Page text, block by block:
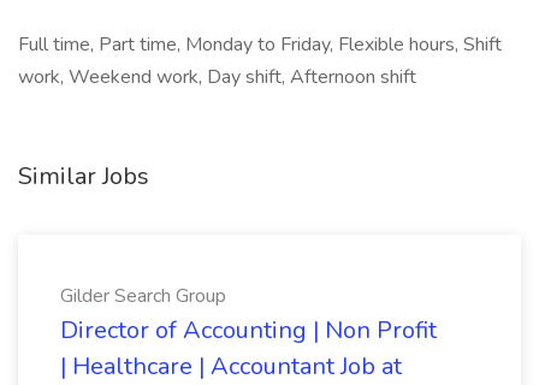
Full time, Part time, Monday to Friday, Flexible hours, Shift
work, Weekend work, Day shift, Afternoon shift
Similar Jobs
Gilder Search Group
Director of Accounting | Non Profit
| Healthcare | Accountant Job at